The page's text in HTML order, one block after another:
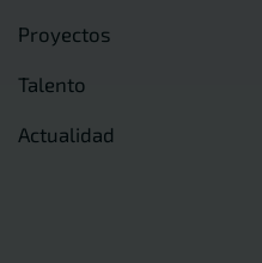
Proyectos
Talento
Actualidad